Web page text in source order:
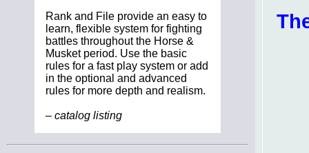
Rank and File provide an easy to
learn, flexible system for fighting
battles throughout the Horse &
Musket period. Use the basic
rules for a fast play system or add
in the optional and advanced
rules for more depth and realism.
– catalog listing